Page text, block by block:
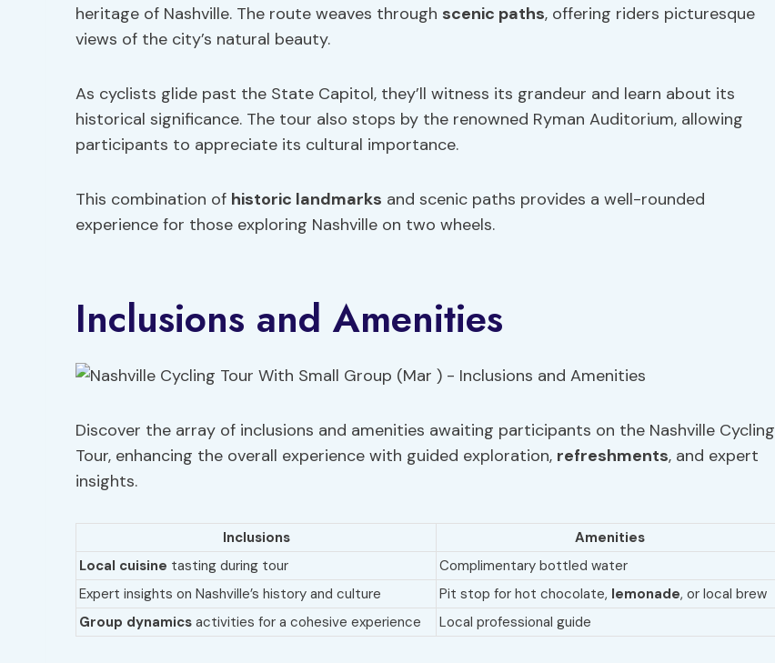
heritage of Nashville. The route weaves through scenic paths, offering riders picturesque
views of the city’s natural beauty.
As cyclists glide past the State Capitol, they’ll witness its grandeur and learn about its
historical significance. The tour also stops by the renowned Ryman Auditorium, allowing
participants to appreciate its cultural importance.
This combination of historic landmarks and scenic paths provides a well-rounded
experience for those exploring Nashville on two wheels.
Inclusions and Amenities
Discover the array of inclusions and amenities awaiting participants on the Nashville Cycling
Tour, enhancing the overall experience with guided exploration, refreshments, and expert
insights.
Inclusions
Amenities
Local cuisine tasting during tour
Complimentary bottled water
Expert insights on Nashville’s history and culture
Pit stop for hot chocolate, lemonade, or local brew
Group dynamics activities for a cohesive experience Local professional guide